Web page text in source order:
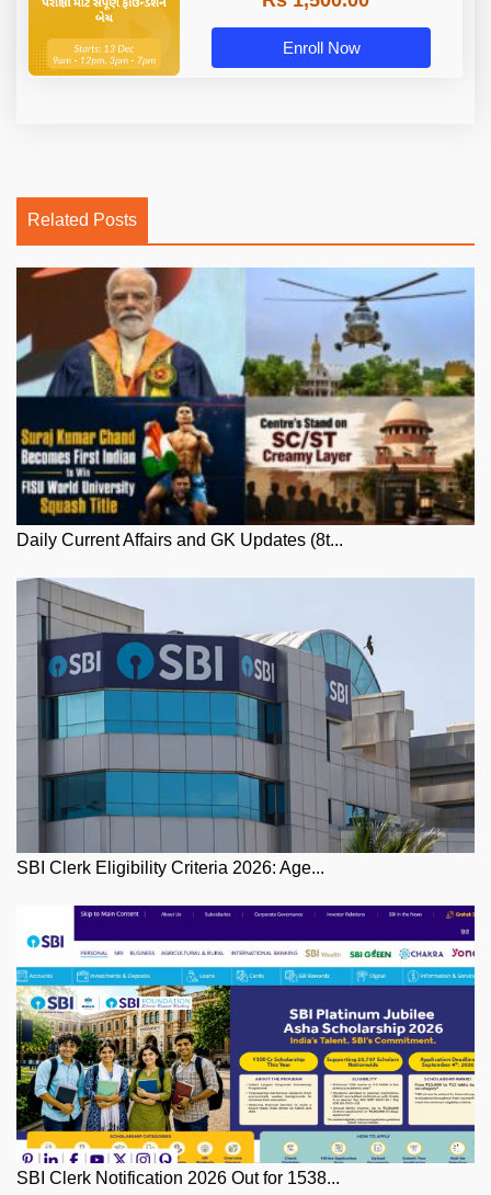
Enroll Now
Related Posts
Daily Current Affairs and GK Updates (8t...
SBI Clerk Eligibility Criteria 2026: Age...
SBI Clerk Notification 2026 Out for 1538...